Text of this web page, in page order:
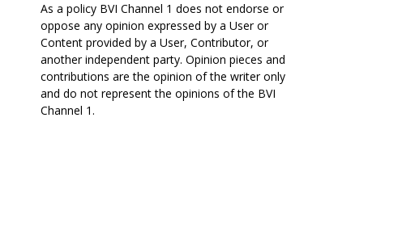
As a policy BVI Channel 1 does not endorse or
oppose any opinion expressed by a User or
Content provided by a User, Contributor, or
another independent party. Opinion pieces and
contributions are the opinion of the writer only
and do not represent the opinions of the BVI
Channel 1.